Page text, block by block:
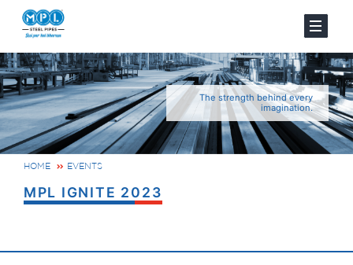
The strength behind every
imagination.
HOME EVENTS
MPL IGNITE 2023